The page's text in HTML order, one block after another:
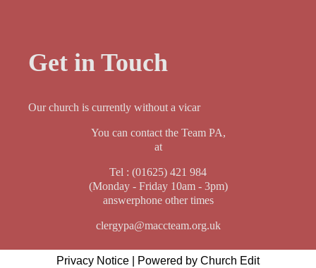
Get in Touch
Our church is currently without a vicar
You can contact the Team PA,
at
Tel : (01625) 421 984
(Monday - Friday 10am - 3pm)
answerphone other times
clergypa@maccteam.org.uk
Privacy Notice Powered by Church Edit